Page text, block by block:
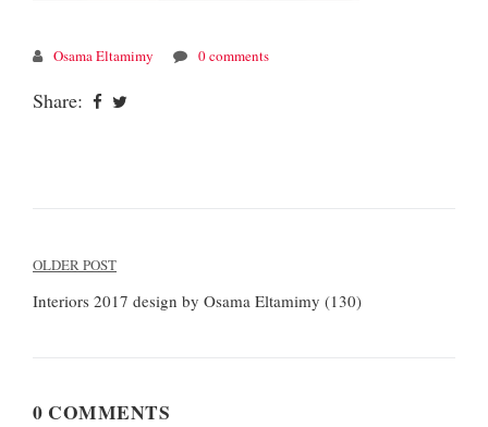
Osama Eltamimy 0 comments
Share:
Post
navigation
OLDER POST
Interiors 2017 design by Osama Eltamimy (130)
0 COMMENTS